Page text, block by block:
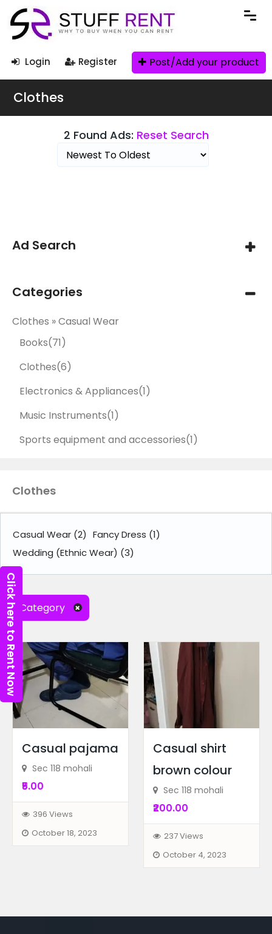
Login Register Post/Add your product
Clothes
2 Found Ads: Reset Search
Ad Search
Categories
Clothes » Casual Wear
Books(71)
Clothes(6)
Electronics & Appliances(1)
Music Instruments(1)
Sports equipment and accessories(1)
Clothes
Casual Wear (2) Fancy Dress (1)
Wedding (Ethnic Wear) (3)
Category
Casual pajama
Sec 118 mohali
₹5.00
396 Views
October 18, 2023
Casual shirt
brown colour
Sec 118 mohali
₹200.00
237 Views
October 4, 2023
Click here to Rent Now